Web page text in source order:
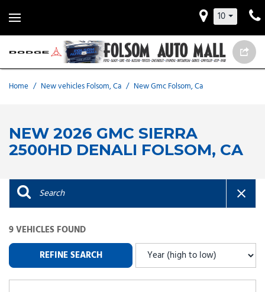
10
Home / New vehicles Folsom, Ca / New Gmc Folsom, Ca
NEW 2026 GMC SIERRA
2500HD DENALI FOLSOM, CA
9 VEHICLES FOUND
REFINE SEARCH